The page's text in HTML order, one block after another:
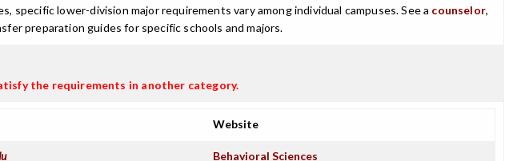
lower-division major requirements vary among individual campuses. See a counselor,
preparation guides for specific schools and majors.
the requirements in another category.
Website
Behavioral Sciences